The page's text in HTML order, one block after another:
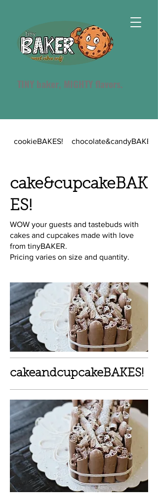
TINY baker, MIGHTY flavors.
cookieBAKES! chocolate&candyBAKES!
cake&cupcakeBAK
ES!
WOW your guests and tastebuds with
cakes and cupcakes made with love
from tinyBAKER.
Pricing varies on size and quantity.
cakeandcupcakeBAKES!